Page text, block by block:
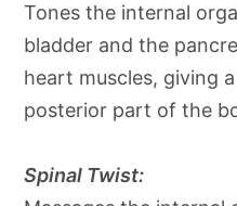
Tones the internal
bladder and the
heart muscles, giving
posterior part of the
Spinal Twist: